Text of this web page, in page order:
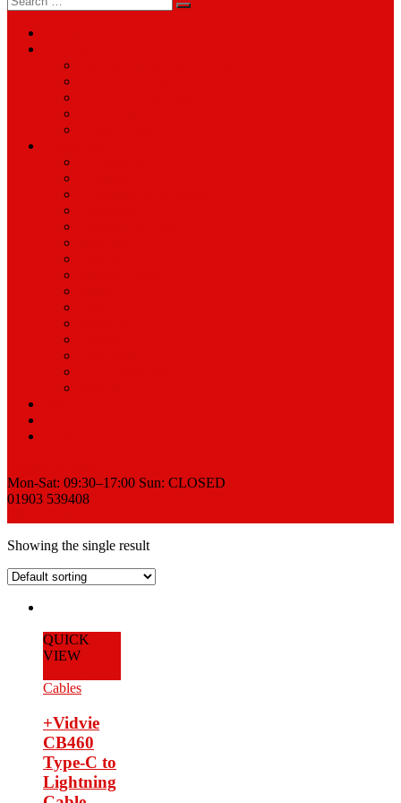
for:
Mon-Sat: 09:30–17:00 Sun: CLOSED
01903 539408
Showing the single result
QUICK
VIEW
Cables
+Vidvie
CB460
Type-C to
Lightning